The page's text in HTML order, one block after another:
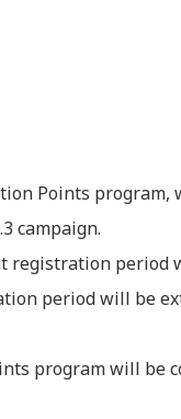
Points
campaign.
registration period
period will be
program will be